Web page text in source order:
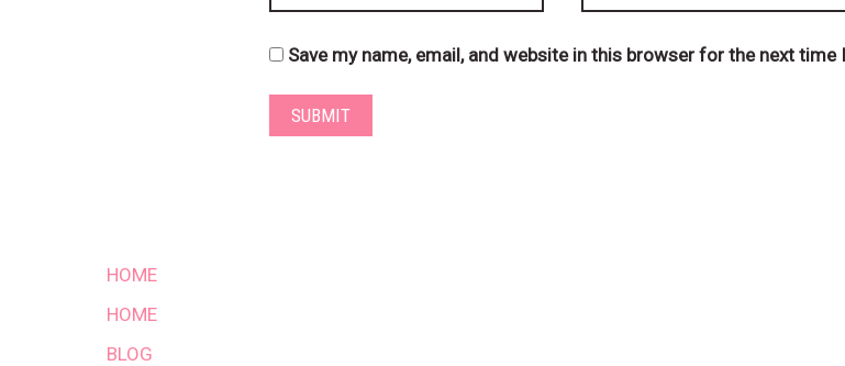
Save my name, email, and website in this browser for the next time
HOME
HOME
BLOG